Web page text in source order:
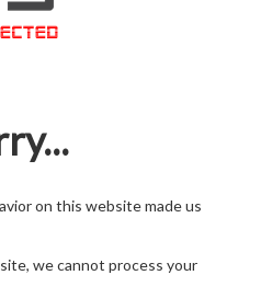
on this website made us
we cannot process your